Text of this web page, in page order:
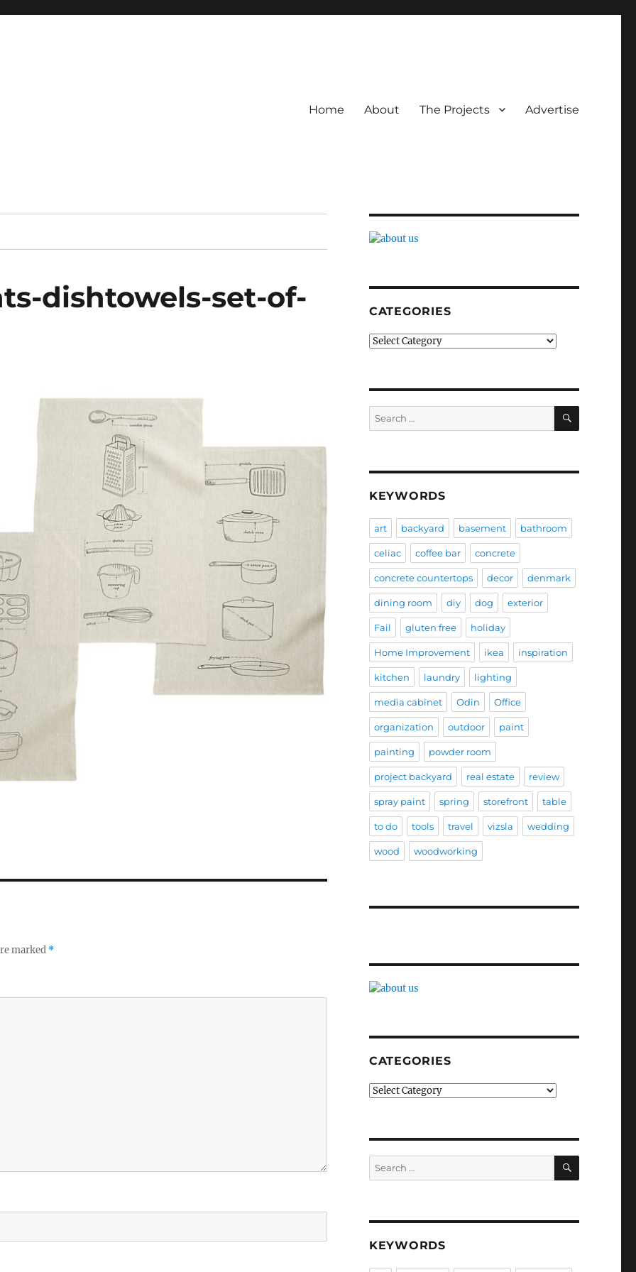
Home About The Projects Advertise
dishtowels-set-of-
marked *
CATEGORIES
Categories
Search
for:
SEARCH
KEYWORDS
art backyard basement bathroom
celiac coffee bar concrete
concrete countertops decor denmark
dining room diy dog exterior
Fail gluten free holiday
Home Improvement ikea inspiration
kitchen laundry lighting
media cabinet Odin Office
organization outdoor paint
painting powder room
project backyard real estate review
spray paint spring storefront table
to do tools travel vizsla wedding
wood woodworking
CATEGORIES
Categories
Search
for:
SEARCH
KEYWORDS